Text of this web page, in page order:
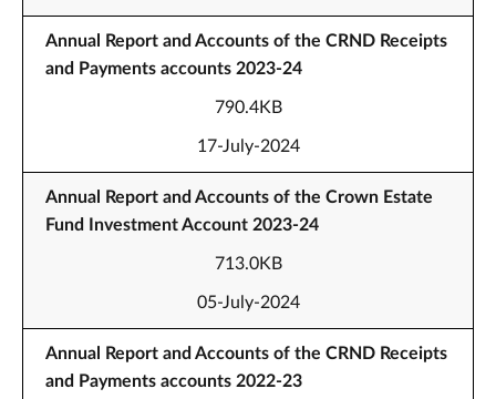
Annual Report and Accounts of the CRND Receipts
and Payments accounts 2023-24
790.4KB
17-July-2024
Annual Report and Accounts of the Crown Estate
Fund Investment Account 2023-24
713.0KB
05-July-2024
Annual Report and Accounts of the CRND Receipts
and Payments accounts 2022-23